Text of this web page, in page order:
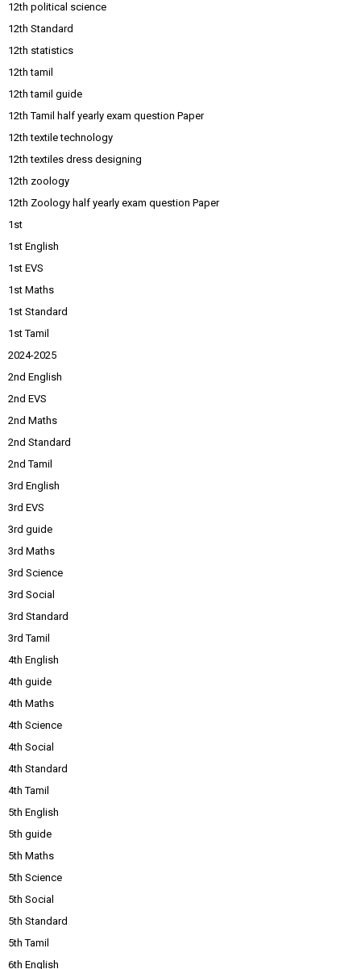
12th political science
12th Standard
12th statistics
12th tamil
12th tamil guide
12th Tamil half yearly exam question Paper
12th textile technology
12th textiles dress designing
12th zoology
12th Zoology half yearly exam question Paper
1st
1st English
1st EVS
1st Maths
1st Standard
1st Tamil
2024-2025
2nd English
2nd EVS
2nd Maths
2nd Standard
2nd Tamil
3rd English
3rd EVS
3rd guide
3rd Maths
3rd Science
3rd Social
3rd Standard
3rd Tamil
4th English
4th guide
4th Maths
4th Science
4th Social
4th Standard
4th Tamil
5th English
5th guide
5th Maths
5th Science
5th Social
5th Standard
5th Tamil
6th English